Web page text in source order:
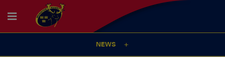
NEWS